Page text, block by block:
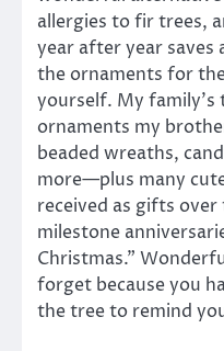
allergies to fir trees,
year after year saves
the ornaments for
yourself. My
ornaments my
beaded wreaths,
more—plus many
received as gifts over
milestone
Christmas.”
forget because you
the tree to remind